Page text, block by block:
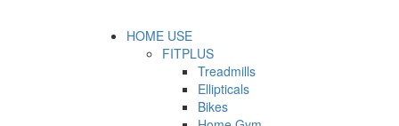
HOME USE
FITPLUS
Treadmills
Ellipticals
Bikes